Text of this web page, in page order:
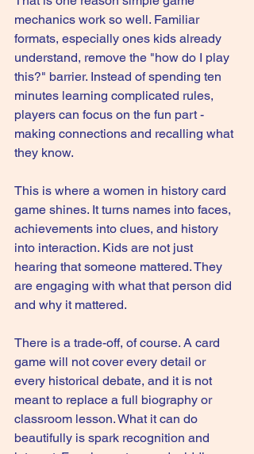
mechanics work so well. Familiar
formats, especially ones kids already
understand, remove the "how do I play
this?" barrier. Instead of spending ten
minutes learning complicated rules,
players can focus on the fun part -
making connections and recalling what
they know.
This is where a women in history card
game shines. It turns names into faces,
achievements into clues, and history
into interaction. Kids are not just
hearing that someone mattered. They
are engaging with what that person did
and why it mattered.
There is a trade-off, of course. A card
game will not cover every detail or
every historical debate, and it is not
meant to replace a full biography or
classroom lesson. What it can do
beautifully is spark recognition and